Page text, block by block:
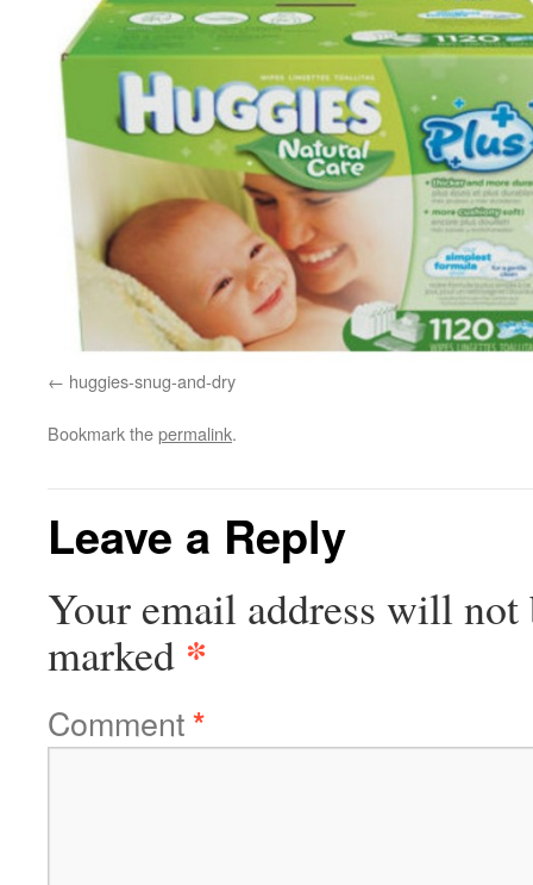
huggies-snug-and-dry
Bookmark thepermalink.
Leave a Reply
Your email address will not
marked *
Comment*